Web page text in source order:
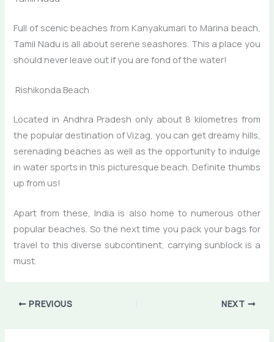
Full of scenic beaches from Kanyakumari to Marina beach,
Tamil Nadu is all about serene seashores. This a place you
should never leave out if you are fond of the water!
Rishikonda Beach
Located in Andhra Pradesh only about 8 kilometres from
the popular destination of Vizag, you can get dreamy hills,
serenading beaches as well as the opportunity to indulge
in water sports in this picturesque beach. Definite thumbs
up from us!
Apart from these, India is also home to numerous other
popular beaches. So the next time you pack your bags for
travel to this diverse subcontinent, carrying sunblock is a
must.
PREVIOUS NEXT